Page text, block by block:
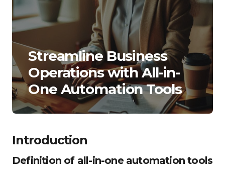
Streamline Business
Operations with All-in-
One Automation Tools
Introduction
Definition of all-in-one automation tools